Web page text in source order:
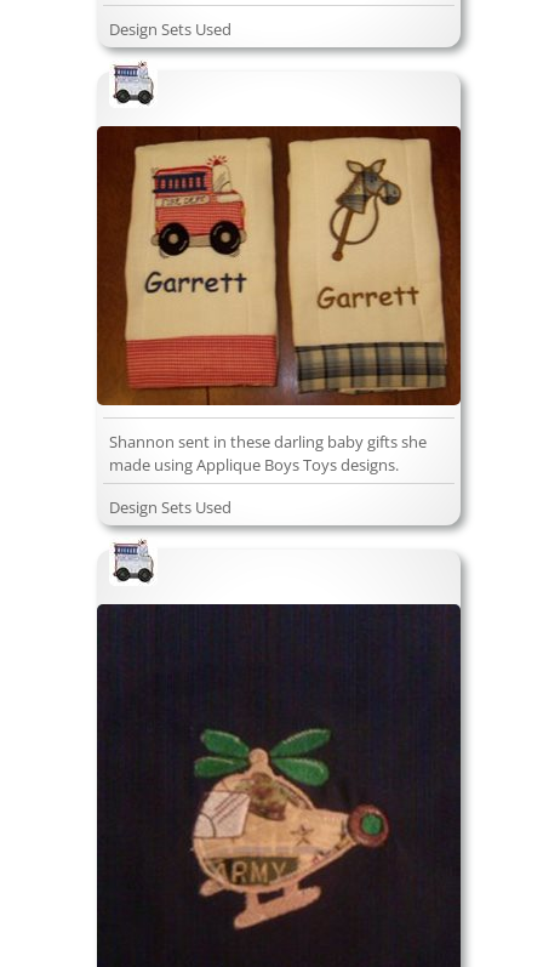
Design Sets Used
Shannon sent in these darling baby gifts she
made using Applique Boys Toys designs.
Design Sets Used